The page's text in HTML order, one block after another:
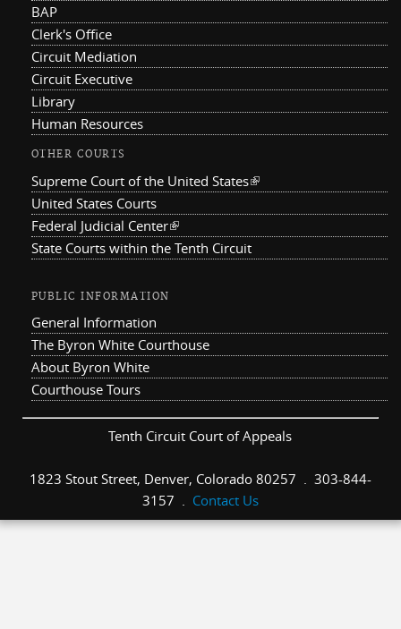
BAP
Clerk's Office
Circuit Mediation
Circuit Executive
Library
Human Resources
OTHER COURTS
Supreme Court of the United States(link is external)
United States Courts
Federal Judicial Center(link is external)
State Courts within the Tenth Circuit
PUBLIC INFORMATION
General Information
The Byron White Courthouse
About Byron White
Courthouse Tours
Tenth Circuit Court of Appeals
1823 Stout Street, Denver, Colorado 80257 . 303-844-
3157 . Contact Us